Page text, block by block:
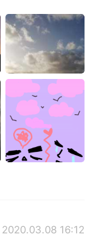
2020.03.08 16:12